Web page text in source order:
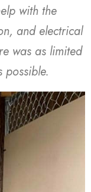
with the
and electrical
was as limited
possible.